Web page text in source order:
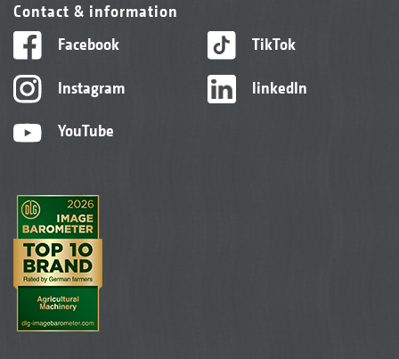
Contact & information
Facebook
Instagram
YouTube
TikTok
linkedIn